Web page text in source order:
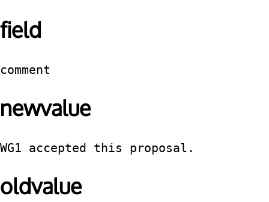
field
comment
newvalue
WG1 accepted this proposal.
oldvalue